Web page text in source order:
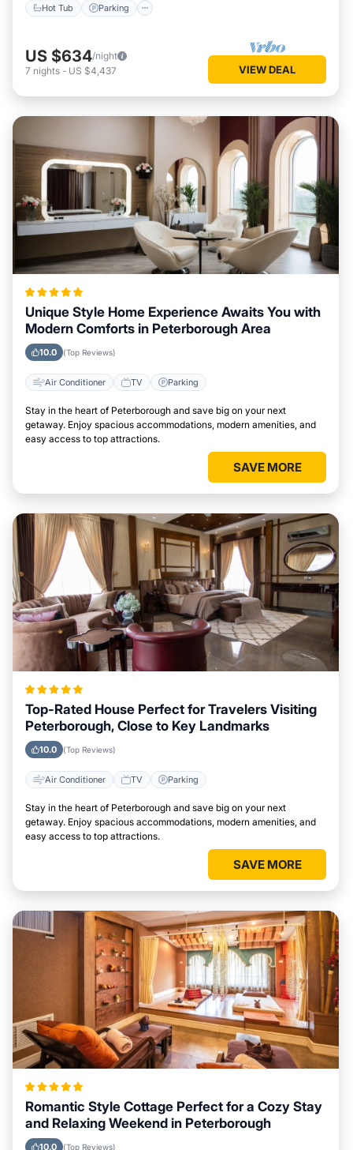
Hot Tub Parking
US $634/night
7 nights - US $4,437 VIEW DEAL
Unique Style Home Experience Awaits You with
Modern Comforts in Peterborough Area
10.0 (Top Reviews)
Air Conditioner TV Parking
Stay in the heart of Peterborough and save big on your next
getaway. Enjoy spacious accommodations, modern amenities, and
easy access to top attractions.
SAVE MORE
Top-Rated House Perfect for Travelers Visiting
Peterborough, Close to Key Landmarks
10.0 (Top Reviews)
Air Conditioner TV Parking
Stay in the heart of Peterborough and save big on your next
getaway. Enjoy spacious accommodations, modern amenities, and
easy access to top attractions.
SAVE MORE
Romantic Style Cottage Perfect for a Cozy Stay
and Relaxing Weekend in Peterborough
10.0 (Top Reviews)